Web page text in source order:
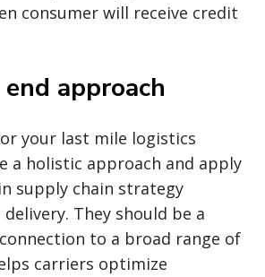
consumer will receive credit
approach
your last mile logistics
a holistic approach and apply
supply chain strategy
They should be a
to a broad range of
carriers optimize